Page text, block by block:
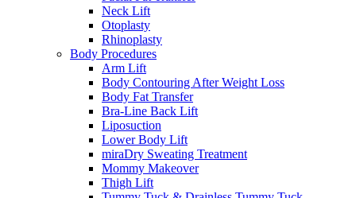
Neck Lift
Otoplasty
Rhinoplasty
Body Procedures
Arm Lift
Body Contouring After Weight Loss
Body Fat Transfer
Bra-Line Back Lift
Liposuction
Lower Body Lift
miraDry Sweating Treatment
Mommy Makeover
Thigh Lift